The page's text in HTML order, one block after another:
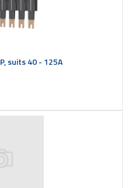
suits 40 - 125A